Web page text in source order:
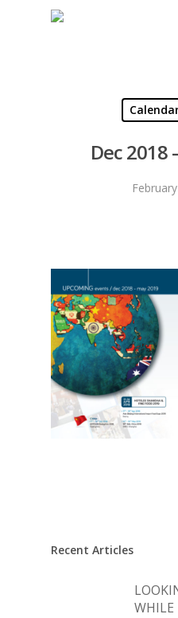
Hit enter to search or
Dec 2018
Recent Articles
WHILE